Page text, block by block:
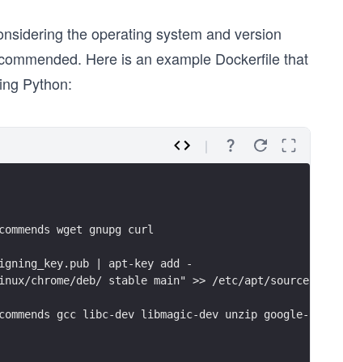
the operating system and version
Here is an example Dockerfile that
Python:
wget gnupg curl
| apt-key add -
chrome/deb/ stable main" >> /etc/apt/
gcc libc-dev libmagic-dev unzip google-